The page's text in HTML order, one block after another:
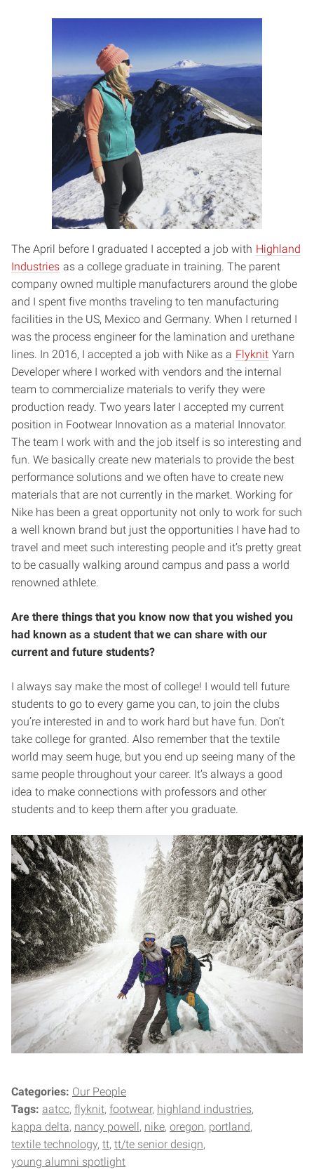
The April before I graduated I accepted a job with Highland
Industries as a college graduate in training. The parent
company owned multiple manufacturers around the globe
and I spent five months traveling to ten manufacturing
facilities in the US, Mexico and Germany. When I returned I
was the process engineer for the lamination and urethane
lines. In 2016, I accepted a job with Nike as a Flyknit Yarn
Developer where I worked with vendors and the internal
team to commercialize materials to verify they were
production ready. Two years later I accepted my current
position in Footwear Innovation as a material Innovator.
The team I work with and the job itself is so interesting and
fun. We basically create new materials to provide the best
performance solutions and we often have to create new
materials that are not currently in the market. Working for
Nike has been a great opportunity not only to work for such
a well known brand but just the opportunities I have had to
travel and meet such interesting people and it’s pretty great
to be casually walking around campus and pass a world
renowned athlete.
Are there things that you know now that you wished you
had known as a student that we can share with our
current and future students?
I always say make the most of college! I would tell future
students to go to every game you can, to join the clubs
you’re interested in and to work hard but have fun. Don’t
take college for granted. Also remember that the textile
world may seem huge, but you end up seeing many of the
same people throughout your career. It’s always a good
idea to make connections with professors and other
students and to keep them after you graduate.
Categories: Our People
Tags: aatcc flyknit footwear highland industries
kappa delta nancy powell nike oregon portland
textile technology tt tt/te senior design
young alumni spotlight